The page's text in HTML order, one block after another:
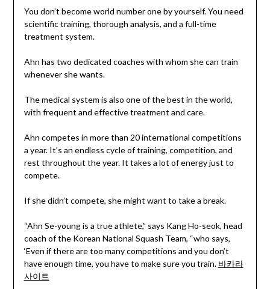
You don’t become world number one by yourself. You need
scientific training, thorough analysis, and a full-time
treatment system.
Ahn has two dedicated coaches with whom she can train
whenever she wants.
The medical system is also one of the best in the world,
with frequent and effective treatment and care.
Ahn competes in more than 20 international competitions
a year. It’s an endless cycle of training, competition, and
rest throughout the year. It takes a lot of energy just to
compete.
If she didn’t compete, she might want to take a break.
“Ahn Se-young is a true athlete,” says Kang Ho-seok, head
coach of the Korean National Squash Team, “who says,
‘Even if there are too many competitions and you don’t
have enough time, you have to make sure you train. 바카라
사이트